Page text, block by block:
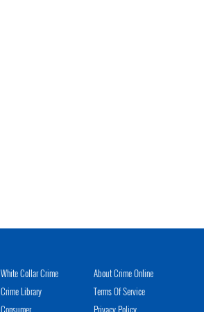
White Collar Crime
Crime Library
About Crime Online
Terms Of Service